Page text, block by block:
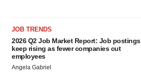
JOB TRENDS
2026 Q2 Job Market Report: Job postings
keep rising as fewer companies cut
employees
Angela Gabriel